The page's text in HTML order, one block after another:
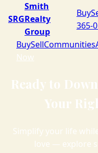
SRG
Smith
Realty
Group
Buy
365-
BuySellCommunities
Now
Ready to
Your
Simplify your life
love — explore